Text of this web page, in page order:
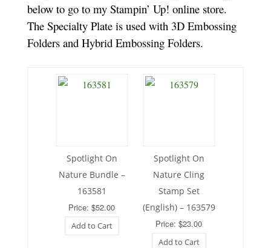
below to go to my Stampin’ Up! online store.
The Specialty Plate is used with 3D Embossing
Folders and Hybrid Embossing Folders.
Spotlight On
Nature Bundle –
163581
Price: $52.00
Add to Cart
Spotlight On
Nature Cling
Stamp Set
(English) – 163579
Price: $23.00
Add to Cart